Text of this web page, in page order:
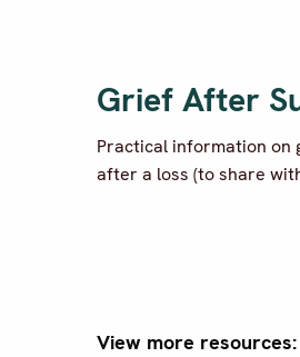
Grief After
Practical information on
after a loss (to share
View more resources: